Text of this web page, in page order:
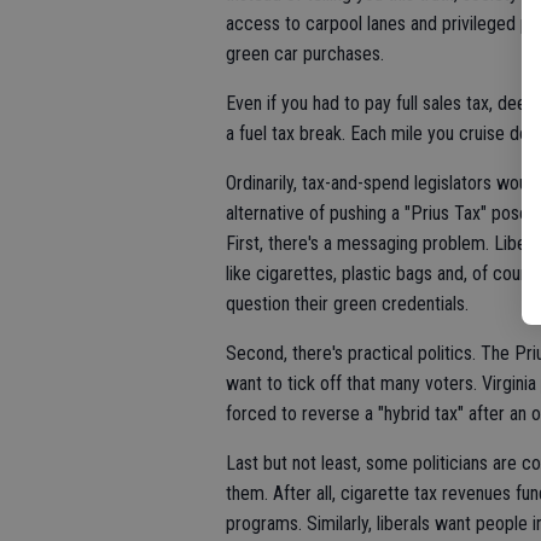
access to carpool lanes and privileged
green car purchases.
Even if you had to pay full sales tax,
a fuel tax break. Each mile you cruise
Ordinarily, tax-and-spend legislators
alternative of pushing a "Prius Tax" poses
First, there's a messaging problem.
like cigarettes, plastic bags and, of
question their green credentials.
Second, there's practical politics. The
want to tick off that many voters.
forced to reverse a "hybrid tax" after an
Last but not least, some politicians are
them. After all, cigarette tax revenues
programs. Similarly, liberals want